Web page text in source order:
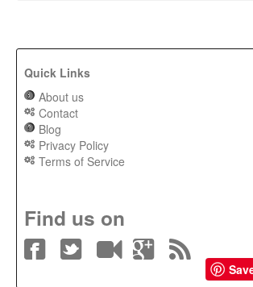
Quick Links
About us
Contact
Blog
Privacy Policy
Terms of Service
Find us on